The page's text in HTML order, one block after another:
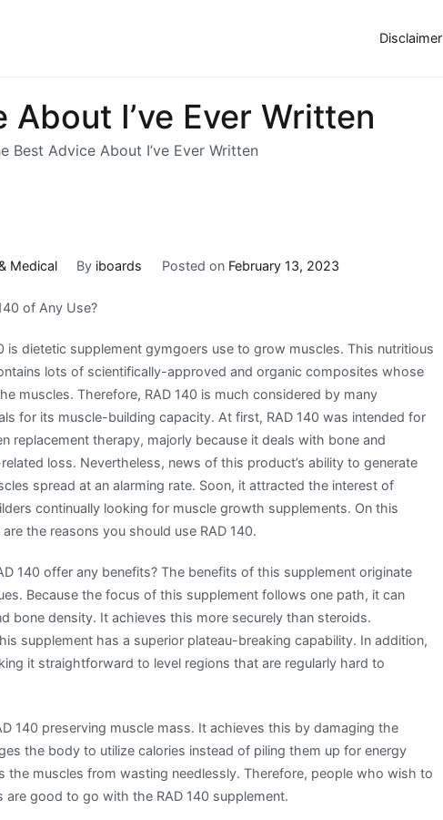
Disclaimer
I’ve Ever Written
Best Advice About I’ve Ever Written
Medical By iboards Posted on February 13, 2023
of Any Use?
is dietetic supplement gymgoers use to grow muscles. This nutritious
lots of scientifically-approved and organic composites whose
muscles. Therefore, RAD 140 is much considered by many
for its muscle-building capacity. At first, RAD 140 was intended for
replacement therapy, majorly because it deals with bone and
loss. Nevertheless, news of this product’s ability to generate
spread at an alarming rate. Soon, it attracted the interest of
continually looking for muscle growth supplements. On this
the reasons you should use RAD 140.
140 offer any benefits? The benefits of this supplement originate
Because the focus of this supplement follows one path, it can
bone density. It achieves this more securely than steroids.
supplement has a superior plateau-breaking capability. In addition,
it straightforward to level regions that are regularly hard to
140 preserving muscle mass. It achieves this by damaging the
the body to utilize calories instead of piling them up for energy
the muscles from wasting needlessly. Therefore, people who wish to
good to go with the RAD 140 supplement.